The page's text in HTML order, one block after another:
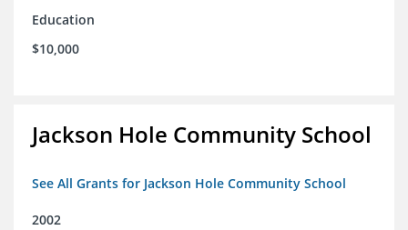
Education
$10,000
Jackson Hole Community School
See All Grants for Jackson Hole Community School
2002